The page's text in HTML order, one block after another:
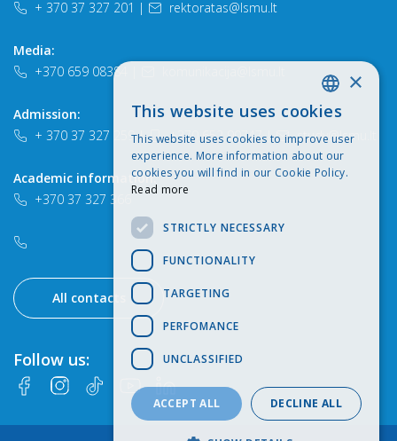
+ 370 37 327 201 | rektoratas@lsmu.lt
Media:
+370 659 08384
Admission:
+ 370 37 327 259 | +370 652 90747 | study@lsmu.lt
Academic information:
+370 37 327 366
All contacts
Follow us:
LITHUANIAN
ENGLISH
×
This website uses cookies
This website uses cookies to improve user
experience. More information about our
cookies you will find in our Cookie Policy.
Read more
STRICTLY NECESSARY
FUNCTIONALITY
TARGETING
PERFOMANCE
UNCLASSIFIED
ACCEPT ALL DECLINE ALL